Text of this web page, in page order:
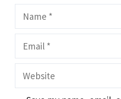
Name
Email
Website